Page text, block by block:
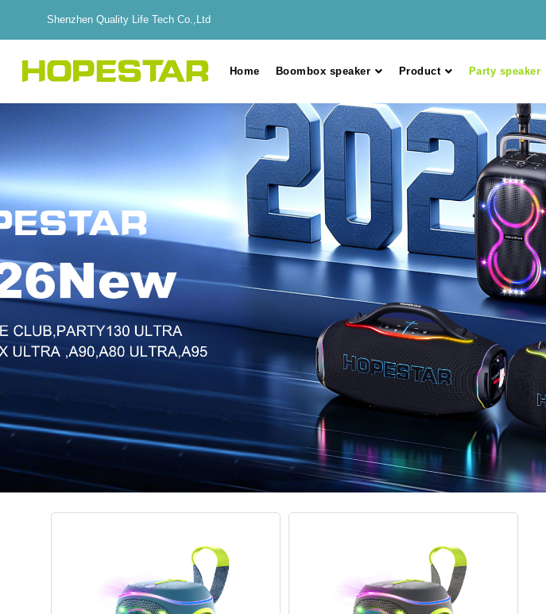
Shenzhen Quality Life Tech Co.,Ltd
Home Boombox speaker Product Party speaker